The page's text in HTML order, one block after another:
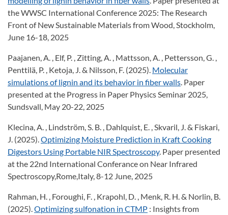
the WWSC International Conference 2025: The Research
Front of New Sustainable Materials from Wood, Stockholm,
June 16-18, 2025
Paajanen, A. , Elf, P. , Zitting, A. , Mattsson, A. , Pettersson, G. ,
Penttilä, P. , Ketoja, J. & Nilsson, F. (2025). Molecular
simulations of lignin and its behavior in fiber walls. Paper
presented at the Progress in Paper Physics Seminar 2025,
Sundsvall, May 20-22, 2025
Klecina, A. , Lindström, S. B. , Dahlquist, E. , Skvaril, J. & Fiskari,
J. (2025).Optimizing Moisture Prediction in Kraft Cooking
Digestors Using Portable NIR Spectroscopy. Paper presented
at the 22nd International Conferance on Near Infrared
Spectroscopy,Rome,Italy, 8-12 June, 2025
Rahman, H. , Foroughi, F. , Krapohl, D. , Menk, R. H. & Norlin, B.
(2025).Optimizing sulfonation in CTMP : Insights from